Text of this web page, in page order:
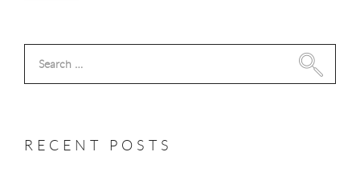
Search
RECENT POSTS